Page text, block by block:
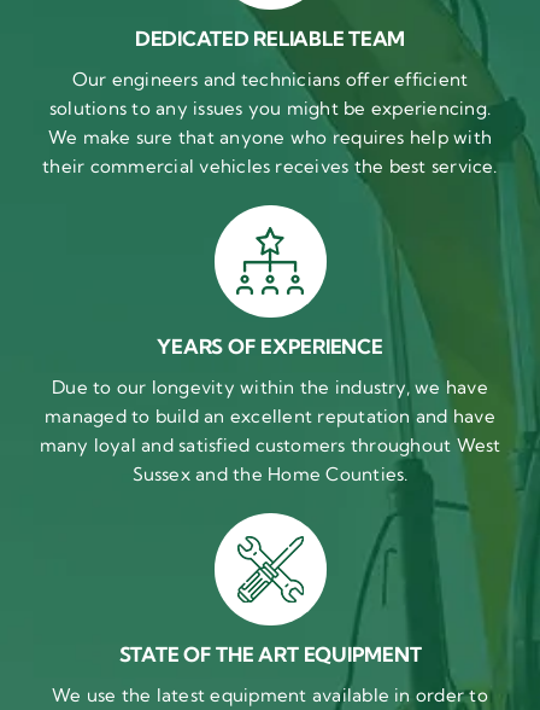
DEDICATED RELIABLE TEAM
Our engineers and technicians offer efficient
solutions to any issues you might be experiencing.
We make sure that anyone who requires help with
their commercial vehicles receives the best service.
YEARS OF EXPERIENCE
Due to our longevity within the industry, we have
managed to build an excellent reputation and have
many loyal and satisfied customers throughout West
Sussex and the Home Counties.
STATE OF THE ART EQUIPMENT
We use the latest equipment available in order to